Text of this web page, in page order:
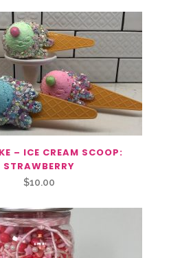
– ICE CREAM SCOOP:
STRAWBERRY
$10.00